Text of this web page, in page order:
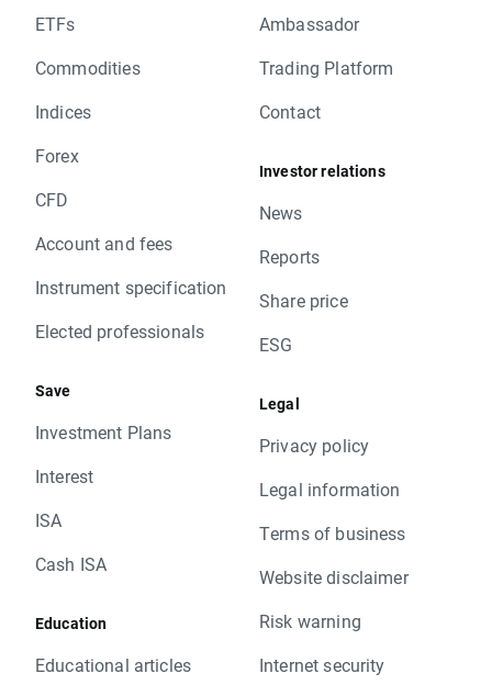
ETFs
Commodities
Indices
Forex
CFD
Account and fees
Instrument specification
Elected professionals
Save
Investment Plans
Interest
ISA
Cash ISA
Education
Educational articles
Ambassador
Trading Platform
Contact
Investor relations
News
Reports
Share price
ESG
Legal
Privacy policy
Legal information
Terms of business
Website disclaimer
Risk warning
Internet security